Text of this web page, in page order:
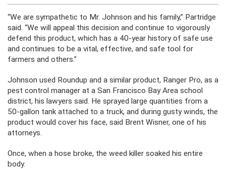
“We are sympathetic to Mr. Johnson and his family,” Partridge
said. “We will appeal this decision and continue to vigorously
defend this product, which has a 40-year history of safe use
and continues to be a vital, effective, and safe tool for
farmers and others.”
Johnson used Roundup and a similar product, Ranger Pro, as a
pest control manager at a San Francisco Bay Area school
district, his lawyers said. He sprayed large quantities from a
50-gallon tank attached to a truck, and during gusty winds, the
product would cover his face, said Brent Wisner, one of his
attorneys.
Once, when a hose broke, the weed killer soaked his entire
body.